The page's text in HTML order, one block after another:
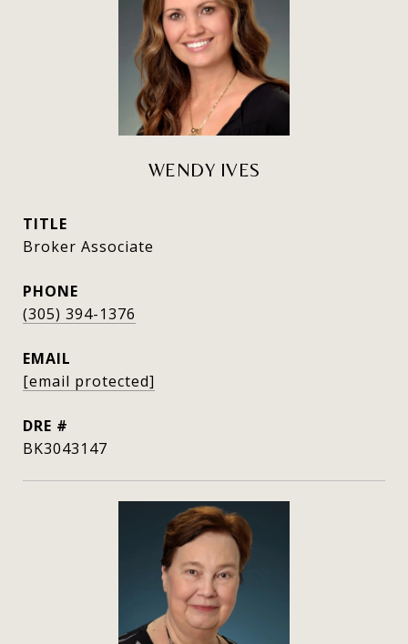
WENDY IVES
TITLE
Broker Associate
PHONE
(305) 394-1376
EMAIL
[email protected]
DRE #
BK3043147